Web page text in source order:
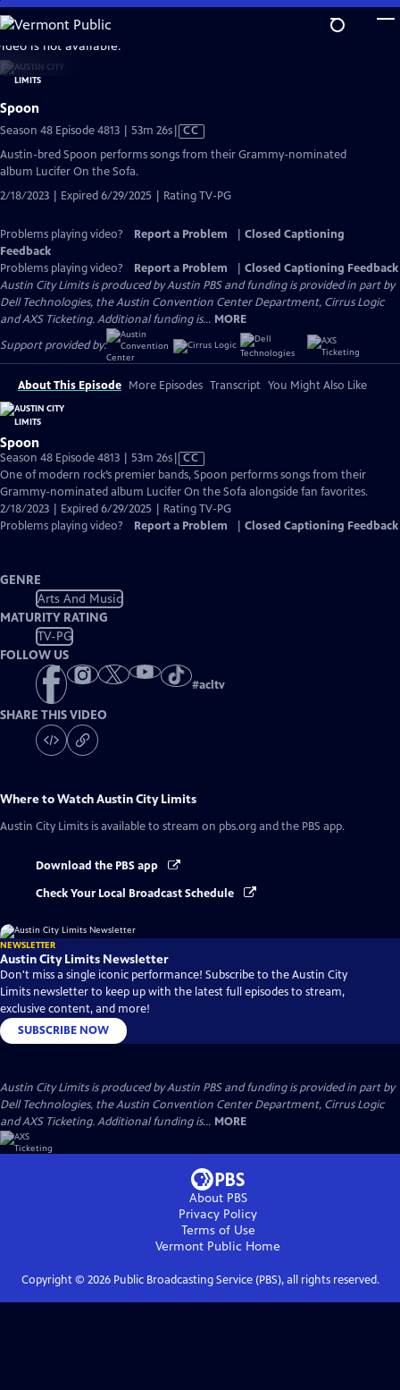
Skip
to
Main
Content
is not available.
Spoon
Season 48 Episode 4813 | 53m 26sVideo
has
Closed
CC
Austin-bred Spoon performs songs from their Grammy-nominated
album Lucifer On the Sofa.
2/18/2023 | Expired 6/29/2025 | Rating TV-PG
Problems playing video? Report a Problem
Closed Captioning
Feedback
Problems playing video?
Report a Problem
Closed Captioning Feedback
Austin City Limits is produced by Austin PBS and funding is provided in part by
Dell Technologies, the Austin Convention Center Department, Cirrus Logic
and AXS Ticketing. Additional funding is... MORE
Support provided by:
About This Episode More Episodes Transcript You Might Also Like
Spoon
Season 48 Episode 4813 | 53m 26sVideo
has
Closed
Captions
CC
One of modern rock’s premier bands, Spoon performs songs from their
Grammy-nominated album Lucifer On the Sofa alongside fan favorites.
2/18/2023 | Expired 6/29/2025 | Rating TV-PG
Problems playing video?
Report a Problem Closed Captioning Feedback
GENRE
Arts And Music
MATURITY RATING
TV-PG
FOLLOW US
#acltv
SHARE THIS VIDEO
Where to WatchAustin City Limits
Austin City Limits is available to stream on pbs.org and the PBS app.
Download the PBS app
Check Your Local Broadcast Schedule
NEWSLETTER
Austin City Limits Newsletter
Don't miss a single iconic performance! Subscribe to the Austin City
Limits newsletter to keep up with the latest full episodes to stream,
exclusive content, and more!
SUBSCRIBE NOW
Austin City Limits is produced by Austin PBS and funding is provided in part by
Dell Technologies, the Austin Convention Center Department, Cirrus Logic
and AXS Ticketing. Additional funding is... MORE
About PBS
Privacy Policy
Terms of Use
Vermont Public Home
Copyright © 2026Public Broadcasting Service (PBS), all rights reserved.